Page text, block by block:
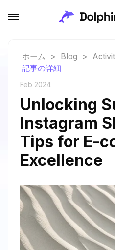
ホーム > Blog >
記事の詳細
Feb 2024
Unlocking
Instagram
Tips for E-
Excellence